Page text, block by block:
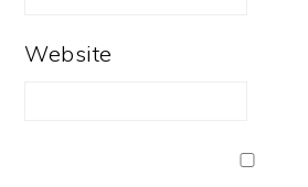
Website